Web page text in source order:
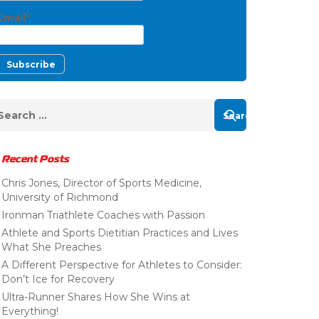
Recent Posts
Chris Jones, Director of Sports Medicine,
University of Richmond
Ironman Triathlete Coaches with Passion
Athlete and Sports Dietitian Practices and Lives
What She Preaches
A Different Perspective for Athletes to Consider:
Don’t Ice for Recovery
Ultra-Runner Shares How She Wins at
Everything!